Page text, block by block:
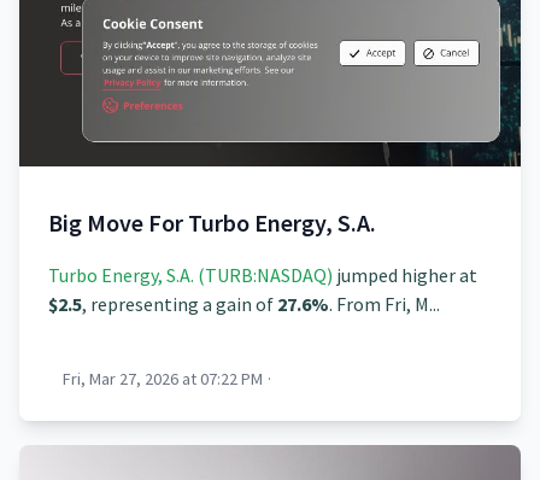
Big Move For Turbo Energy, S.A.
Turbo Energy, S.A. (TURB:NASDAQ) jumped higher at
$2.5, representing a gain of 27.6%. From Fri, M...
Fri, Mar 27, 2026 at 07:22 PM ·